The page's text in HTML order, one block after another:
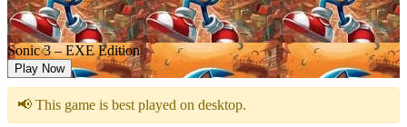
Sonic 3 – EXE Edition
Play Now
📢 This game is best played on desktop.